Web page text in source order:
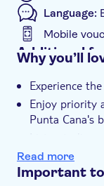
Language:
Mobile
Additional
e-Voucher
Group tour
Transport
Why you’ll
Experience
Enjoy priority
Punta Cana's
Listen to live
party games
Read more
Important